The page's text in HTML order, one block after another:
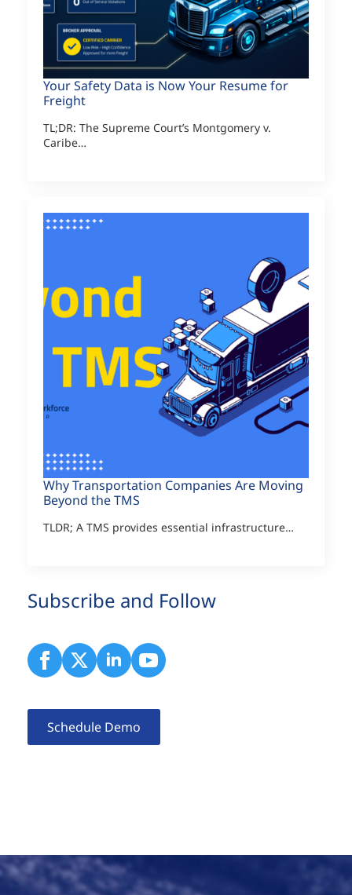
Your Safety Data is Now Your Resume for
Freight
TL;DR: The Supreme Court’s Montgomery v.
Caribe…
Why Transportation Companies Are Moving
Beyond the TMS
TLDR; A TMS provides essential infrastructure…
Subscribe and Follow
Schedule Demo